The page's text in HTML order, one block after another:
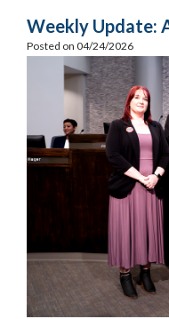
Weekly Update:
Posted on 04/24/2026